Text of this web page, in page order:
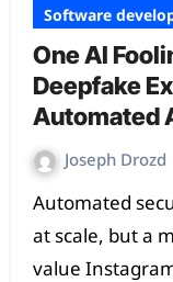
Software
One AI
Deepfake
Automated
Joseph Drozd
at scale, but a
value